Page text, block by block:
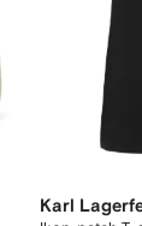
Karl